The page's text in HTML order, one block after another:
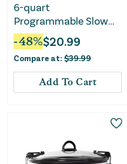
6-quart
Programmable Slow
Cooker with Additional
2-quart Slow Cooker
Set - Oatmilk
-48%$20.99
Compare at: $39.99
Add To Cart